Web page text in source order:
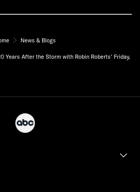
News & Blogs
Years After the Storm with Robin Roberts' Friday,